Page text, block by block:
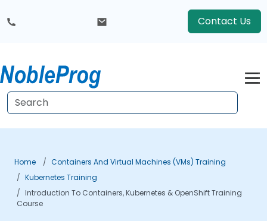
Contact Us
Home
Containers And Virtual Machines (VMs) Training
Kubernetes Training
Introduction To Containers, Kubernetes & OpenShift Training
Course